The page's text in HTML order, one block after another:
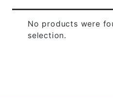
No products were
selection.